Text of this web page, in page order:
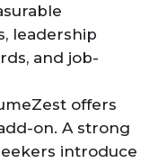
leadership
and job-
offers
on. A strong
introduce